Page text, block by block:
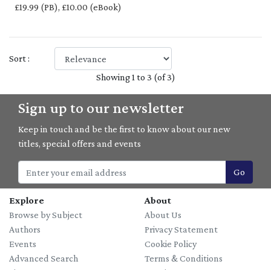
£19.99 (PB), £10.00 (eBook)
Sort :
Showing 1 to 3 (of 3)
Sign up to our newsletter
Keep in touch and be the first to know about our new
titles, special offers and events
Go
Explore
Browse by Subject
Authors
Events
Advanced Search
About
About Us
Privacy Statement
Cookie Policy
Terms & Conditions